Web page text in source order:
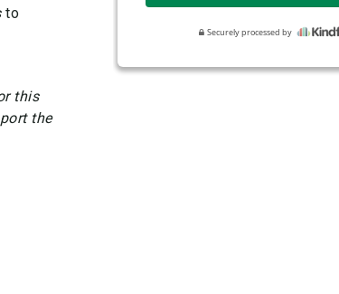
to
this
the